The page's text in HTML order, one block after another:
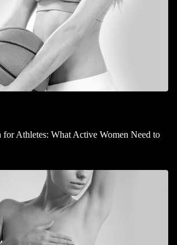
for Athletes: What Active Women Need to